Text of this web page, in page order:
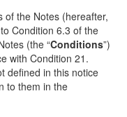
of the Notes (hereafter,
Condition 6.3 of the
(the “Conditions”)
with Condition 21.
defined in this notice
to them in the